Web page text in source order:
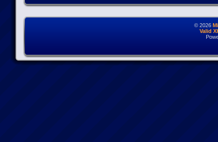
© 2026
Valid